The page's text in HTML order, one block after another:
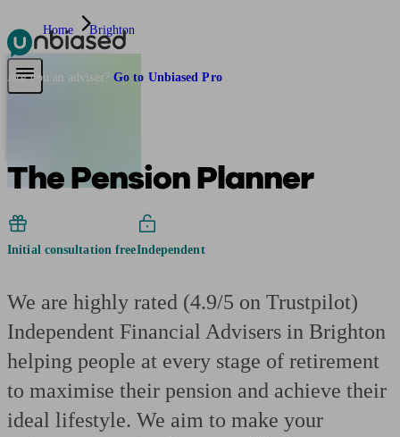
Pensions & Retirement
Are you an adviser? Go to Unbiased Pro
Home Brighton
The Pension Planner
Initial consultation freeIndependent
We are highly rated (4.9/5 on Trustpilot)
Independent Financial Advisers in Brighton
helping people at every stage of retirement
to maximise their pension and achieve their
ideal lifestyle. We aim to make your